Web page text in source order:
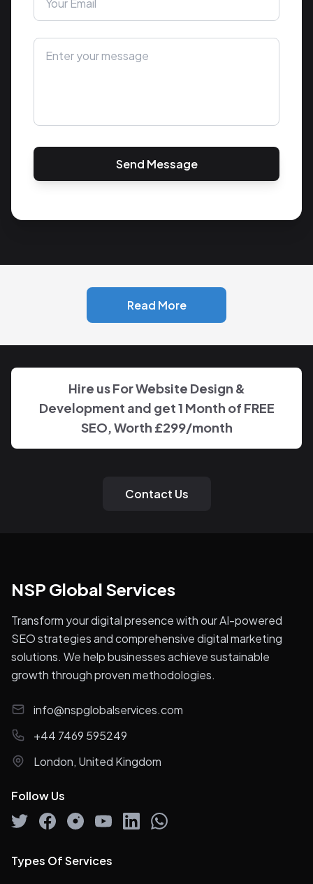
Send Message
Read More
Hire us For Website Design &
Development and get 1 Month of FREE
SEO, Worth £299/month
Contact Us
NSP Global Services
Transform your digital presence with our AI-powered
SEO strategies and comprehensive digital marketing
solutions. We help businesses achieve sustainable
growth through proven methodologies.
info@nspglobalservices.com
+44 7469 595249
London, United Kingdom
Follow Us
Types Of Services